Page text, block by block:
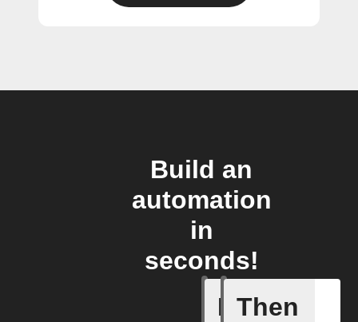
Build an
automation
in
seconds!
If
A
Then